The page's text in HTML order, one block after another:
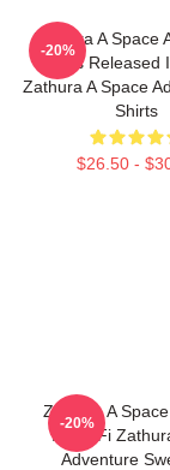
Zathura A Space
Was Released
Zathura A Space
Shirts
$26.50 -
-20%
Zathura A
Is Sci Fi
Adventure
-20%